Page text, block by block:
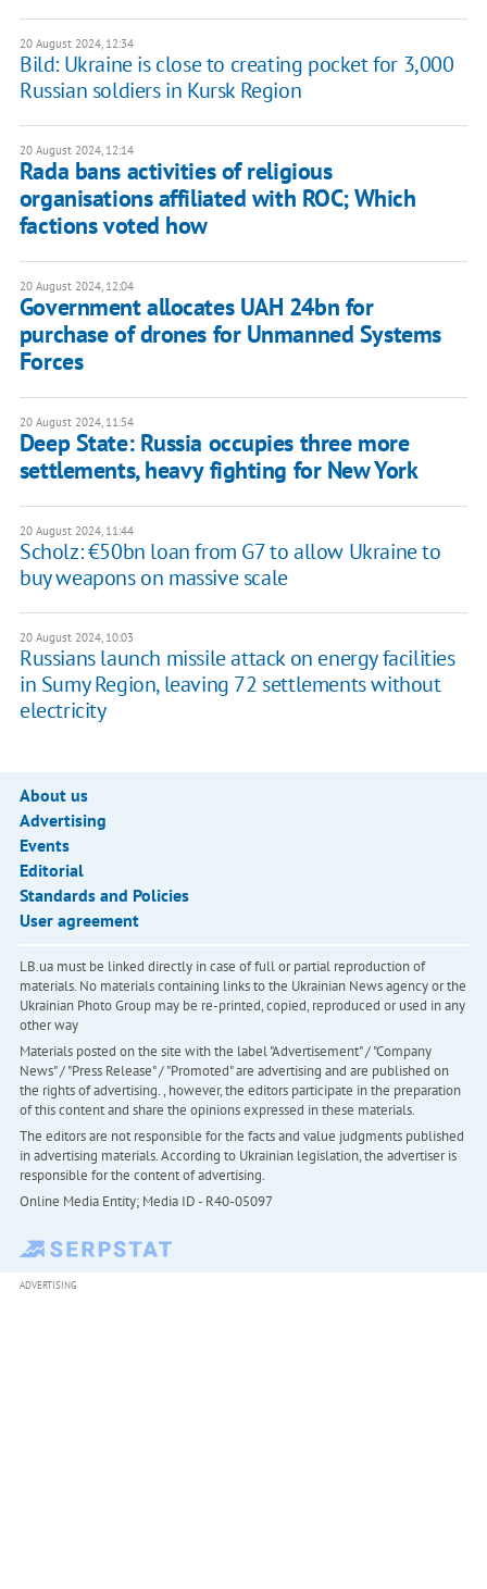
20 August 2024, 12:34
Bild: Ukraine is close to creating pocket for 3,000
Russian soldiers in Kursk Region
20 August 2024, 12:14
Rada bans activities of religious
organisations affiliated with ROC; Which
factions voted how
20 August 2024, 12:04
Government allocates UAH 24bn for
purchase of drones for Unmanned Systems
Forces
20 August 2024, 11:54
Deep State: Russia occupies three more
settlements, heavy fighting for New York
20 August 2024, 11:44
Scholz: €50bn loan from G7 to allow Ukraine to
buy weapons on massive scale
20 August 2024, 10:03
Russians launch missile attack on energy facilities
in Sumy Region, leaving 72 settlements without
electricity
About us
Advertising
Events
Editorial
Standards and Policies
User agreement
LB.ua must be linked directly in case of full or partial reproduction of
materials. No materials containing links to the Ukrainian News agency or the
Ukrainian Photo Group may be re-printed, copied, reproduced or used in any
other way
Materials posted on the site with the label "Advertisement" / "Company
News" / "Press Release" / "Promoted" are advertising and are published on
the rights of advertising. , however, the editors participate in the preparation
of this content and share the opinions expressed in these materials.
The editors are not responsible for the facts and value judgments published
in advertising materials. According to Ukrainian legislation, the advertiser is
responsible for the content of advertising.
Online Media Entity; Media ID - R40-05097
ADVERTISING